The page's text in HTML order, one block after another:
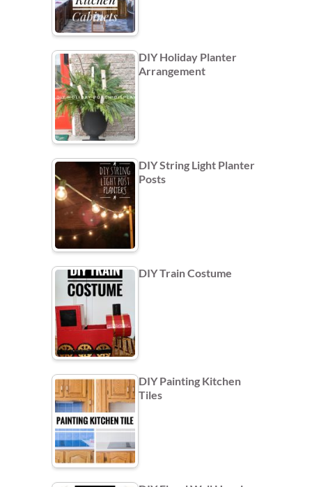
DIY Holiday Planter
Arrangement
DIY String Light Planter
Posts
DIY Train Costume
DIY Painting Kitchen
Tiles